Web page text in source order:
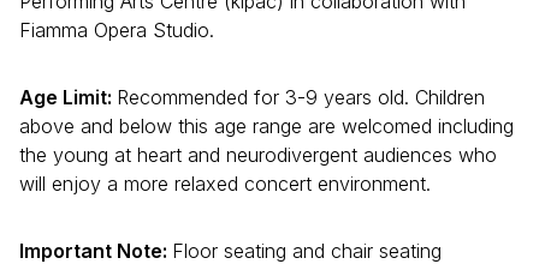
Fiamma Opera Studio.
Age Limit: Recommended for 3-9 years old. Children
above and below this age range are welcomed including
the young at heart and neurodivergent audiences who
will enjoy a more relaxed concert environment.
Important Note: Floor seating and chair seating